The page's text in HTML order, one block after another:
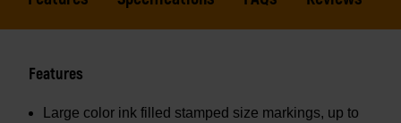
Features
Large color ink filled stamped size markings, up to